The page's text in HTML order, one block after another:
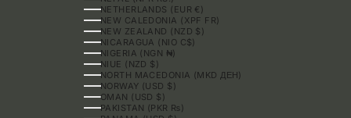
NETHERLANDS (EUR €)
NEW CALEDONIA (XPF FR)
NEW ZEALAND (NZD $)
NICARAGUA (NIO C$)
NIGERIA (NGN ₦)
NIUE (NZD $)
NORTH MACEDONIA (MKD ДЕН)
NORWAY (USD $)
OMAN (USD $)
PAKISTAN (PKR ₨)